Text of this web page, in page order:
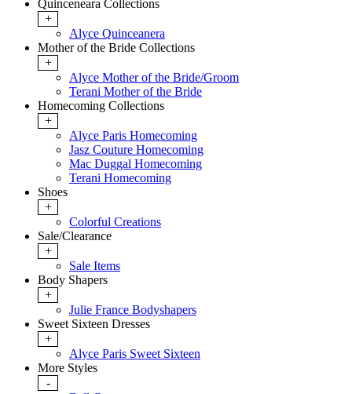
Quinceneara Collections
+
Alyce Quinceanera
Mother of the Bride Collections
+
Alyce Mother of the Bride/Groom
Terani Mother of the Bride
Homecoming Collections
+
Alyce Paris Homecoming
Jasz Couture Homecoming
Mac Duggal Homecoming
Terani Homecoming
Shoes
+
Colorful Creations
Sale/Clearance
+
Sale Items
Body Shapers
+
Julie France Bodyshapers
Sweet Sixteen Dresses
+
Alyce Paris Sweet Sixteen
More Styles
-